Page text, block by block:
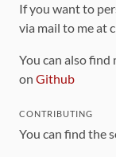
If you want to
via mail to me at
You can also find
on Github
CONTRIBUTING
You can find the